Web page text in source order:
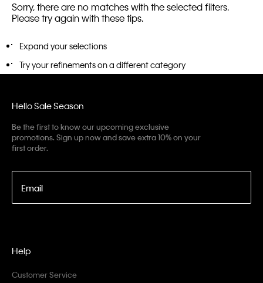
Sorry, there are no matches with the selected filters.
Please try again with these tips.
Expand your selections
Try your refinements on a different category
Hello Sale Season
Be the first to know our upcoming exclusive
promotions. Sign up now and save extra 10% on your
first order.
Email
Help
Customer Service